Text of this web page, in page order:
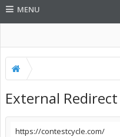
MENU
External Redirect
https://contestcycle.com/